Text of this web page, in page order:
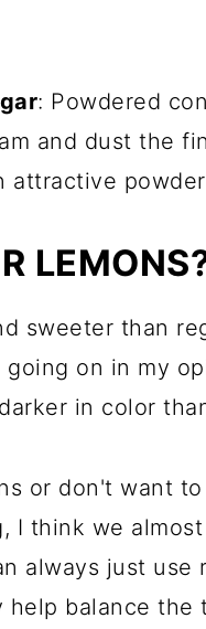
: Powdered
and dust the
attractive
sweeter than
on in my
in color
or don't want
I think we
always just use
help balance the